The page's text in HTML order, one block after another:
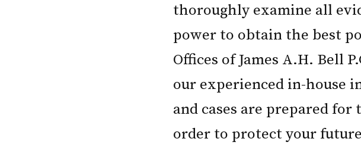
thoroughly examine all
power to obtain the best
Offices of James A.H. Bell
our experienced in-house
and cases are prepared
order to protect your